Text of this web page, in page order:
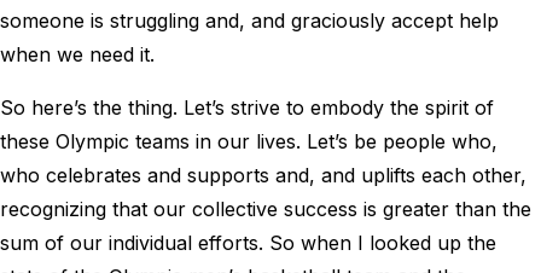
someone is struggling and, and graciously accept help
when we need it.
So here’s the thing. Let’s strive to embody the spirit of
these Olympic teams in our lives. Let’s be people who,
who celebrates and supports and, and uplifts each other,
recognizing that our collective success is greater than the
sum of our individual efforts. So when I looked up the